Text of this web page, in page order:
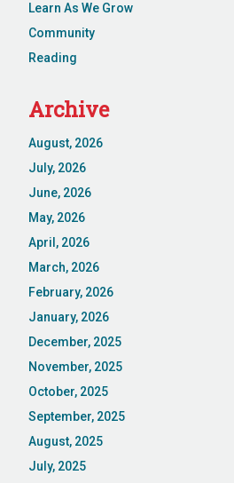
Learn As We Grow
Community
Reading
Archive
August, 2026
July, 2026
June, 2026
May, 2026
April, 2026
March, 2026
February, 2026
January, 2026
December, 2025
November, 2025
October, 2025
September, 2025
August, 2025
July, 2025